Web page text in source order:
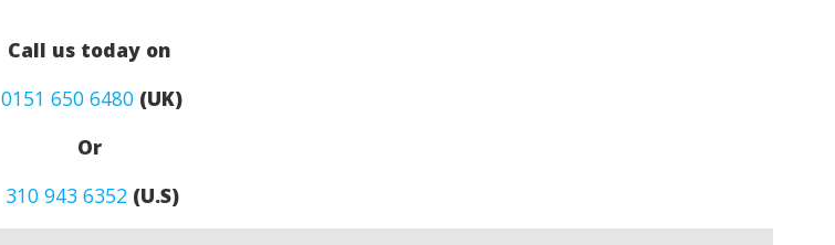
Call us today on
0151 650 6480 (UK)
Or
310 943 6352(U.S)